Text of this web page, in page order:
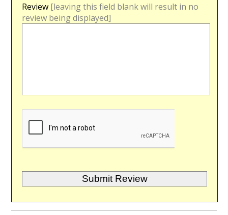
Review [leaving this field blank will result in no
review being displayed]